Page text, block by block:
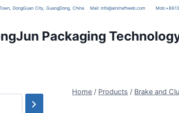
DongGuan City, GuangDong, China Mail: info@airshaftweb.com Mob:
Packaging
Home / Products / Brake and